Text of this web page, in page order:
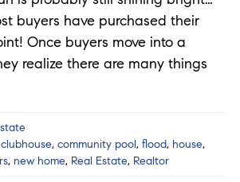
buyers have purchased their
Once buyers move into a
realize there are many things
clubhouse, community pool, flood, house,
, new home, Real Estate, Realtor